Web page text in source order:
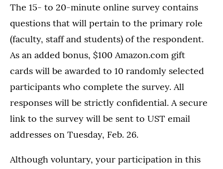
The 15- to 20-minute online survey contains
questions that will pertain to the primary role
(faculty, staff and students) of the respondent.
As an added bonus, $100 Amazon.com gift
cards will be awarded to 10 randomly selected
participants who complete the survey. All
responses will be strictly confidential. A secure
link to the survey will be sent to UST email
addresses on Tuesday, Feb. 26.
Although voluntary, your participation in this